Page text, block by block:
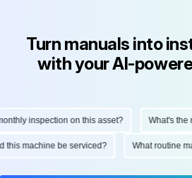
Turn manuals into
with your AI-
inspection on this asset? What's the
this machine be serviced? What